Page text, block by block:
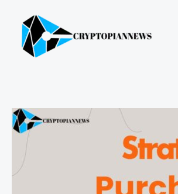
content